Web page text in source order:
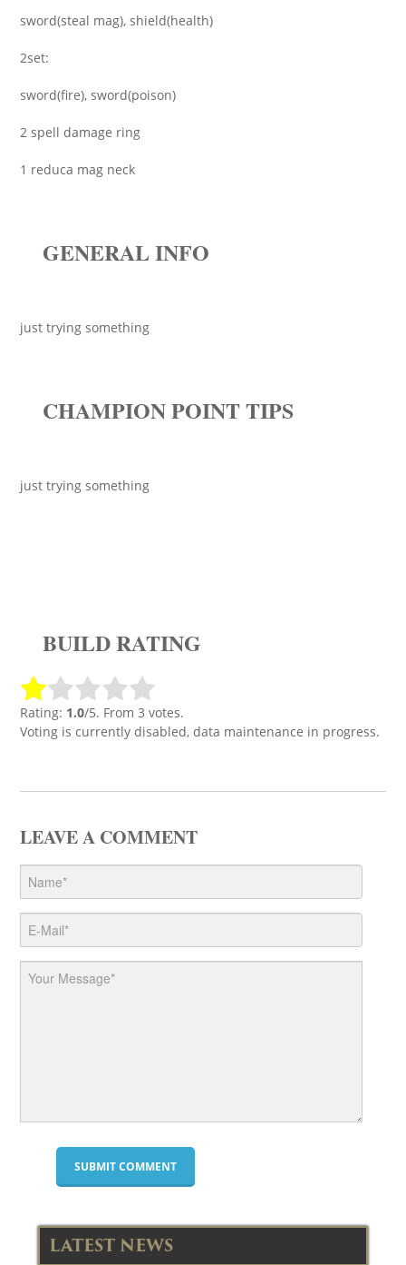
sword(steal mag), shield(health)
2set:
sword(fire), sword(poison)
2 spell damage ring
1 reduca mag neck
GENERAL INFO
just trying something
CHAMPION POINT TIPS
just trying something
BUILD RATING
Rating: 1.0/5. From 3 votes.
Voting is currently disabled, data maintenance in progress.
LEAVE A COMMENT
LATEST NEWS